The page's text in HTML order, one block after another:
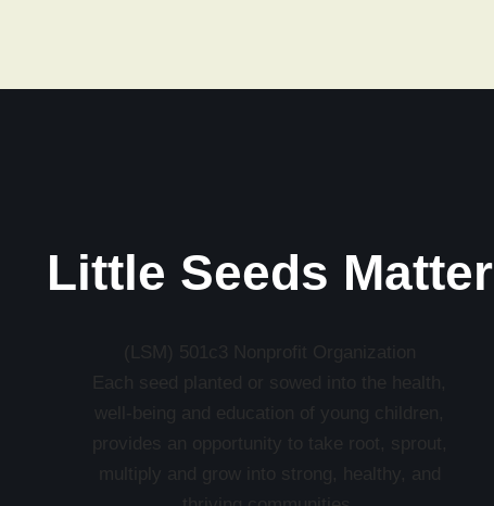
Little Seeds Matter
(LSM) 501c3 Nonprofit Organization
Each seed planted or sowed into the health,
well-being and education of young children,
provides an opportunity to take root, sprout,
multiply and grow into strong, healthy, and